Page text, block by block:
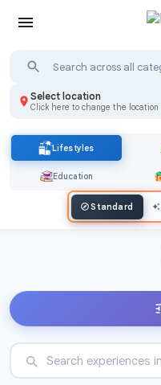
Select location
Click here to change the location
Lifestyles
Education
Standard